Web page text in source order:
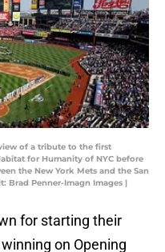
of a tribute to the first
for Humanity of NYC before
the New York Mets and the San
Brad Penner-Imagn Images |
for starting their
on Opening